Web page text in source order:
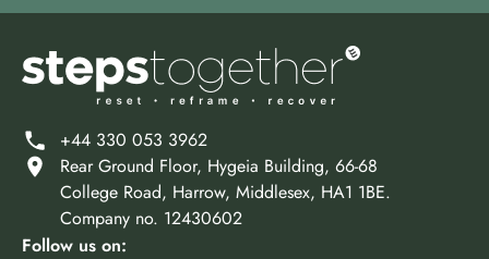
+44 330 053 3962
Rear Ground Floor, Hygeia Building, 66-68
College Road, Harrow, Middlesex, HA1 1BE.
Company no. 12430602
Follow us on: